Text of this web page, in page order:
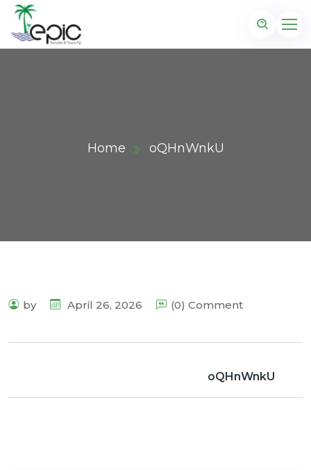
Home oQHnWnkU
by April 26, 2026 (0) Comment
oQHnWnkU